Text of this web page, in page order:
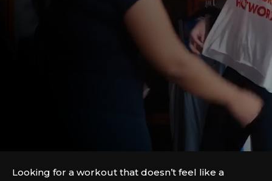
Looking for a workout that doesn’t feel like a